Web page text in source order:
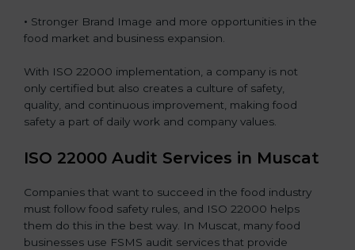
• Stronger Brand Image and more opportunities in the
food market and business expansion.
With ISO 22000 implementation, a company is not
only certified but also creates a culture of safety,
quality, and continuous improvement, making food
safety a part of daily work and company values.
ISO 22000 Audit Services in Muscat
Companies that want to succeed in the food industry
must follow food safety rules, and ISO 22000 helps
them do this in the best way. In Muscat, many food
businesses use FSMS audit services that provide